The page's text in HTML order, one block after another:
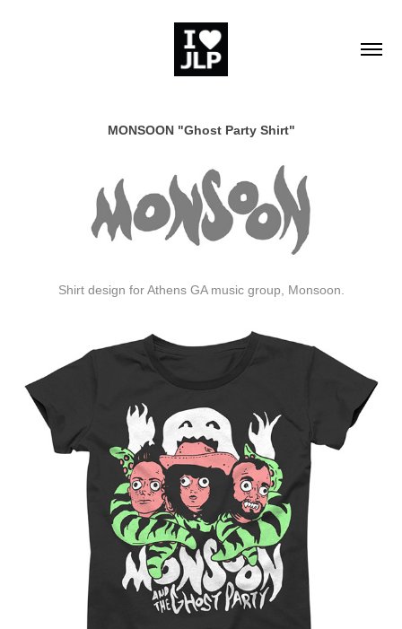
MONSOON "Ghost Party Shirt"
Shirt design for Athens GA music group, Monsoon.